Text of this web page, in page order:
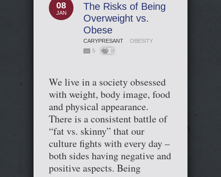
08
JAN
The Risks of Being
Overweight vs.
Obese
CARYPRESANT
OBESITY
5
0
We live in a society obsessed
with weight, body image, food
and physical appearance.
There is a consistent battle of
“fat vs. skinny” that our
culture fights with every day –
both sides having negative and
positive aspects. Being